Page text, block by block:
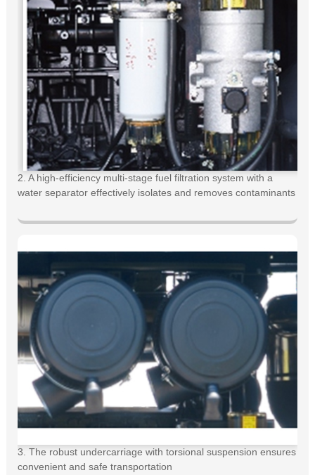
2. A high-efficiency multi-stage fuel filtration system with a
water separator effectively isolates and removes contaminants
3. The robust undercarriage with torsional suspension ensures
convenient and safe transportation